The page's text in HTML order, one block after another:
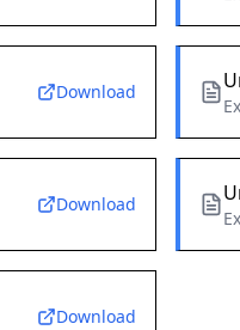
Download
Download
Download